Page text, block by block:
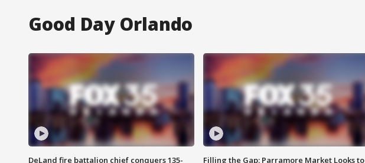
Good Day Orlando
DeLand fire battalion chief conquers 135-
Filling the Gap: Parramore Market Looks to